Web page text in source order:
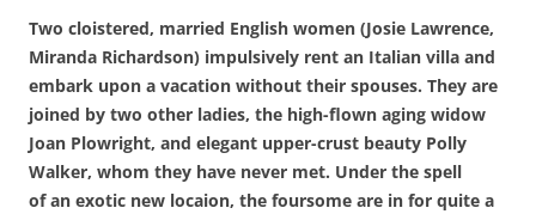
Two cloistered, married English women (Josie Lawrence,
Miranda Richardson) impulsively rent an Italian villa and
embark upon a vacation without their spouses. They are
joined by two other ladies, the high-flown aging widow
Joan Plowright, and elegant upper-crust beauty Polly
Walker, whom they have never met. Under the spell
of an exotic new locaion, the foursome are in for quite a